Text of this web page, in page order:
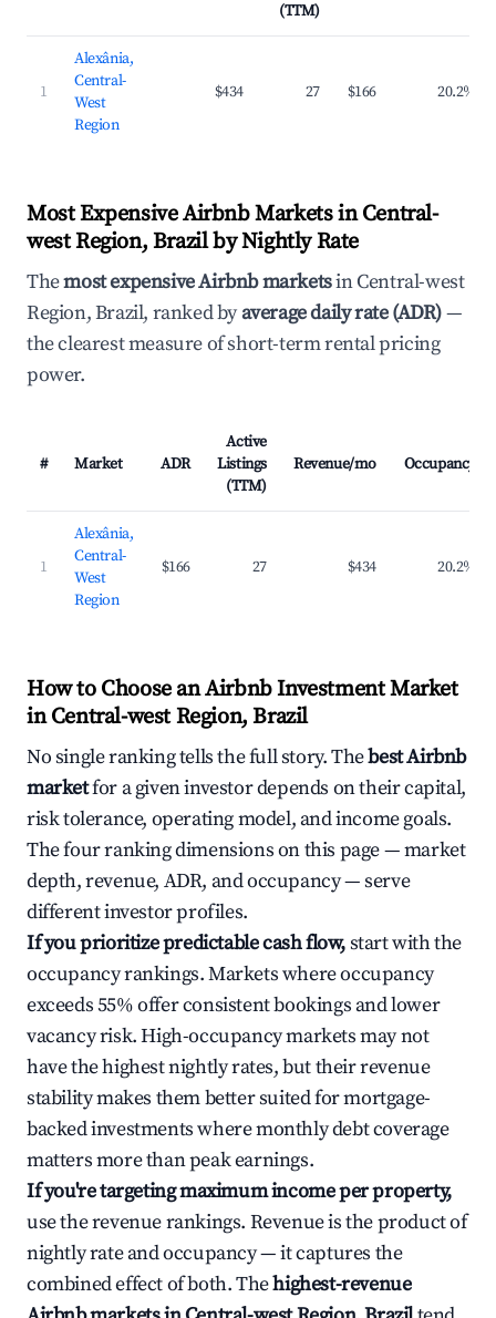
(TTM)
1
Alexânia,
Central-
West
Region
$434 27 $166 20.2%
Most Expensive Airbnb Markets in Central-
west Region, Brazil by Nightly Rate
Themost expensive Airbnb marketsin Central-west
Region, Brazil, ranked byaverage daily rate (ADR)—
the clearest measure of short-term rental pricing
power.
# Market ADR
Active
Listings
(TTM)
Revenue/mo Occupancy
1
Alexânia,
Central-
West
Region
$166 27 $434 20.2%
How to Choose an Airbnb Investment Market
in Central-west Region, Brazil
No single ranking tells the full story. Thebest Airbnb
marketfor a given investor depends on their capital,
risk tolerance, operating model, and income goals.
The four ranking dimensions on this page — market
depth, revenue, ADR, and occupancy — serve
different investor profiles.
If you prioritize predictable cash flow,start with the
occupancy rankings. Markets where occupancy
exceeds 55% offer consistent bookings and lower
vacancy risk. High-occupancy markets may not
have the highest nightly rates, but their revenue
stability makes them better suited for mortgage-
backed investments where monthly debt coverage
matters more than peak earnings.
If you're targeting maximum income per property,
use the revenue rankings. Revenue is the product of
nightly rate and occupancy — it captures the
combined effect of both. Thehighest-revenue